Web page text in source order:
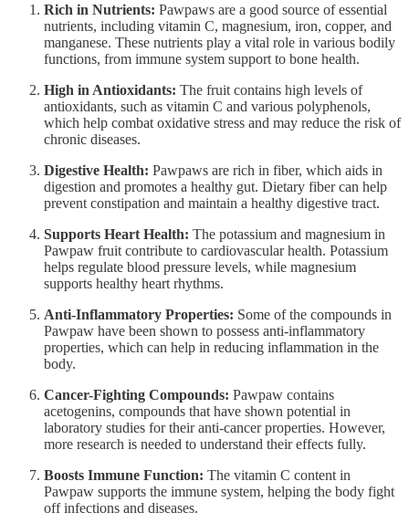
Rich in Nutrients: Pawpaws are a good source of essential
nutrients, including vitamin C, magnesium, iron, copper, and
manganese. These nutrients play a vital role in various bodily
functions, from immune system support to bone health.
High in Antioxidants: The fruit contains high levels of
antioxidants, such as vitamin C and various polyphenols,
which help combat oxidative stress and may reduce the risk of
chronic diseases.
Digestive Health: Pawpaws are rich in fiber, which aids in
digestion and promotes a healthy gut. Dietary fiber can help
prevent constipation and maintain a healthy digestive tract.
Supports Heart Health: The potassium and magnesium in
Pawpaw fruit contribute to cardiovascular health. Potassium
helps regulate blood pressure levels, while magnesium
supports healthy heart rhythms.
Anti-Inflammatory Properties: Some of the compounds in
Pawpaw have been shown to possess anti-inflammatory
properties, which can help in reducing inflammation in the
body.
Cancer-Fighting Compounds: Pawpaw contains
acetogenins, compounds that have shown potential in
laboratory studies for their anti-cancer properties. However,
more research is needed to understand their effects fully.
Boosts Immune Function: The vitamin C content in
Pawpaw supports the immune system, helping the body fight
off infections and diseases.